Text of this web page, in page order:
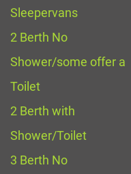
Sleepervans
2 Berth No
Shower/some offer a
Toilet
2 Berth with
Shower/Toilet
3 Berth No